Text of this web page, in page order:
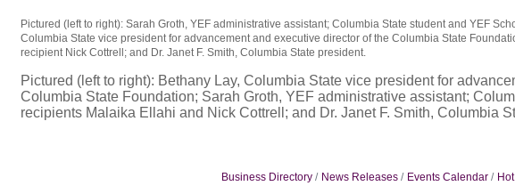
Pictured (left to right): Sarah Groth, YEF administrative assistant; Columbia State student and YEF
Columbia State vice president for advancement and executive director of the Columbia State
recipient Nick Cottrell; and Dr. Janet F. Smith, Columbia State president.
Pictured (left to right): Bethany Lay, Columbia State vice president for
Columbia State Foundation; Sarah Groth, YEF administrative assistant;
recipients Malaika Ellahi and Nick Cottrell; and Dr. Janet F. Smith, Columbia
Business Directory News Releases Events Calendar